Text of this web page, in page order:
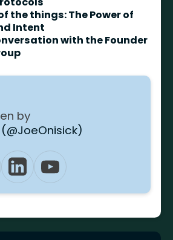
the things: The Power of
Intent
with the Founder
by